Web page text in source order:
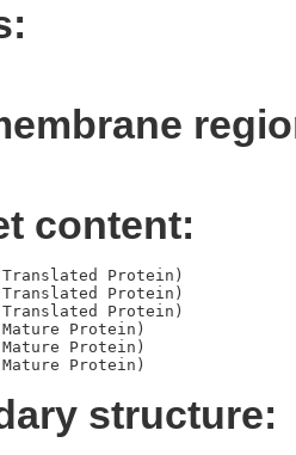
content:
Protein)
Protein)
Protein)
Protein)
Protein)
structure: